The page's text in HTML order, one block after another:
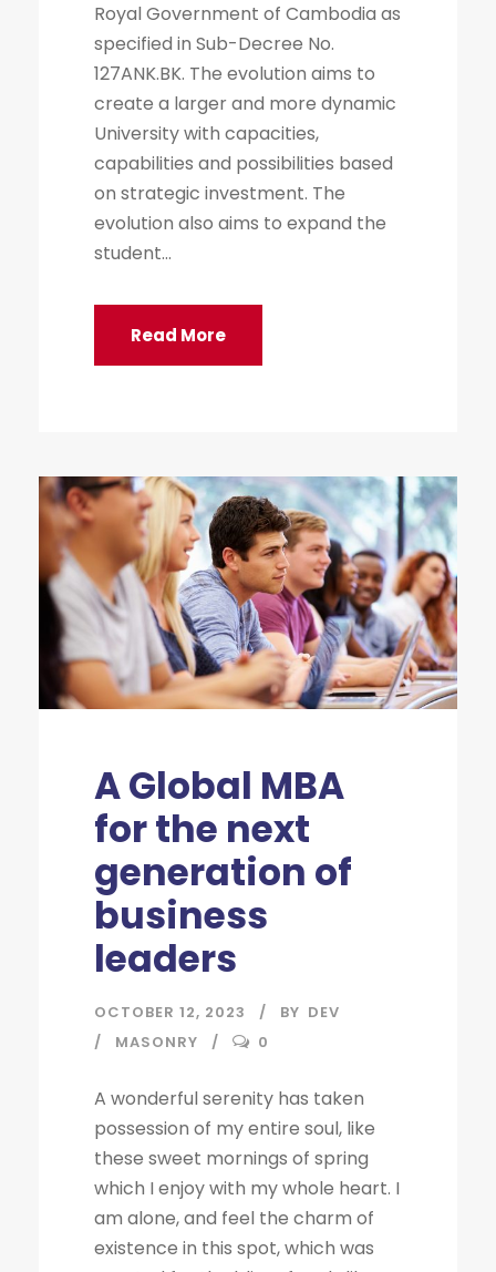
Royal Government of Cambodia as
specified in Sub-Decree No.
127ANK.BK. The evolution aims to
create a larger and more dynamic
University with capacities,
capabilities and possibilities based
on strategic investment. The
evolution also aims to expand the
student...
Read More
A Global MBA
for the next
generation of
business
leaders
OCTOBER 12, 2023 BY DEV
MASONRY
0
A wonderful serenity has taken
possession of my entire soul, like
these sweet mornings of spring
which I enjoy with my whole heart. I
am alone, and feel the charm of
existence in this spot, which was